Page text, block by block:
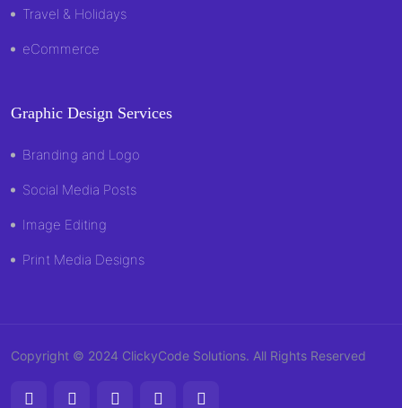
Travel & Holidays
eCommerce
Graphic Design Services
Branding and Logo
Social Media Posts
Image Editing
Print Media Designs
Copyright © 2024 ClickyCode Solutions. All Rights Reserved